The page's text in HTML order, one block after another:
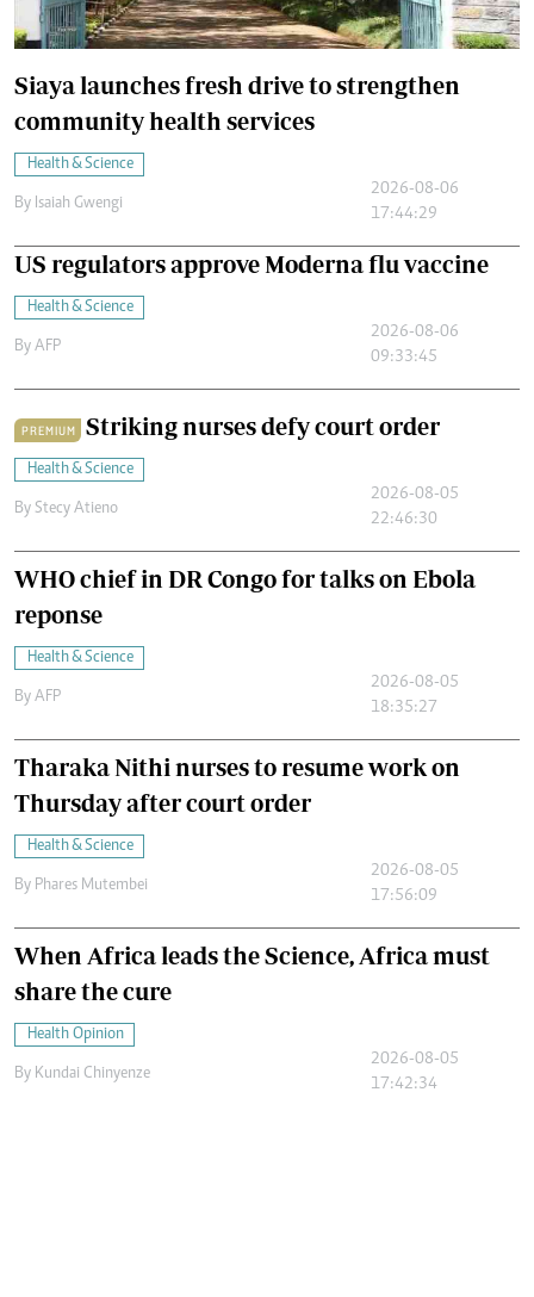
Siaya launches fresh drive to strengthen
community health services
Health & Science
By Isaiah Gwengi
2026-08-06
17:44:29
US regulators approve Moderna flu vaccine
Health & Science
By AFP
2026-08-06
09:33:45
PREMIUM Striking nurses defy court order
Health & Science
By Stecy Atieno
2026-08-05
22:46:30
WHO chief in DR Congo for talks on Ebola
reponse
Health & Science
By AFP
2026-08-05
18:35:27
Tharaka Nithi nurses to resume work on
Thursday after court order
Health & Science
By Phares Mutembei
2026-08-05
17:56:09
When Africa leads the Science, Africa must
share the cure
Health Opinion
By Kundai Chinyenze
2026-08-05
17:42:34